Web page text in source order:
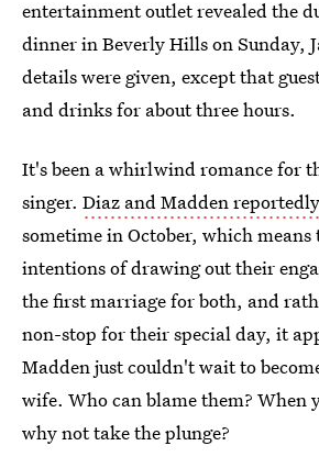
entertainment outlet revealed the
dinner in Beverly Hills on Sunday,
details were given, except that
and drinks for about three hours.
It's been a whirlwind romance for
singer. Diaz and Madden
sometime in October, which means
intentions of drawing out their
the first marriage for both, and
non-stop for their special day, it
Madden just couldn't wait to
wife. Who can blame them? When
why not take the plunge?